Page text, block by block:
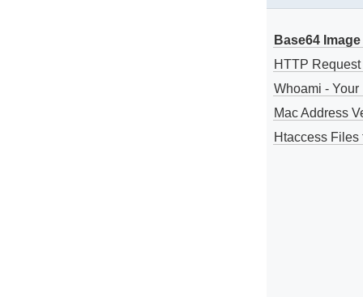
Base64
HTTP
Whoami - Your
Mac Address
Htaccess Files